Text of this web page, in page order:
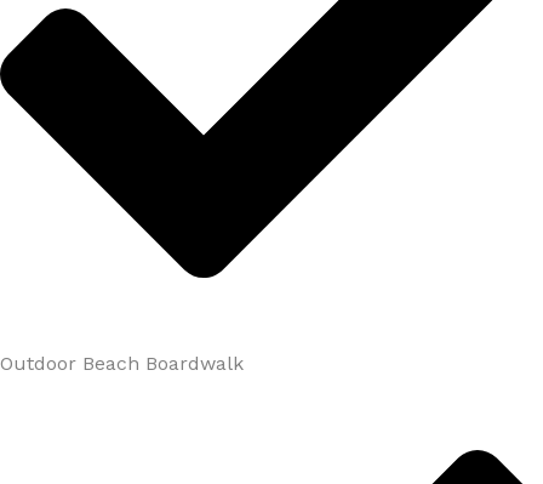
Outdoor Beach Boardwalk